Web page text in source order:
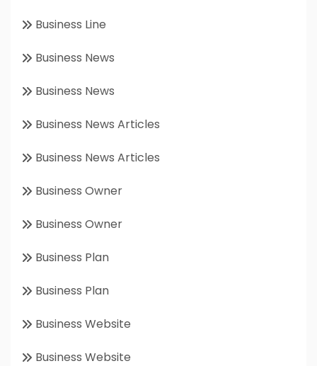
Business Line
Business News
Business News
Business News Articles
Business News Articles
Business Owner
Business Owner
Business Plan
Business Plan
Business Website
Business Website